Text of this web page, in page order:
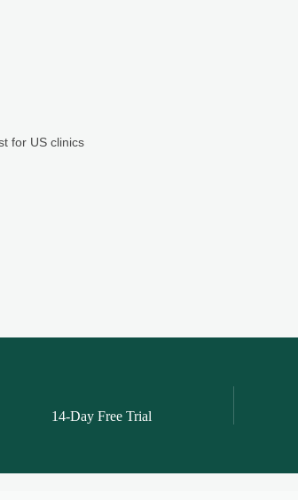
14-Day Free Trial